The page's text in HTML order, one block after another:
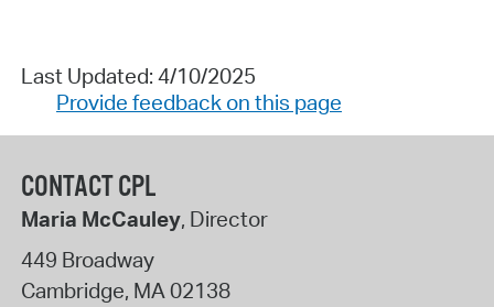
Last Updated: 4/10/2025
Provide feedback on this page
CONTACT CPL
Maria McCauley, Director
449 Broadway
Cambridge, MA02138